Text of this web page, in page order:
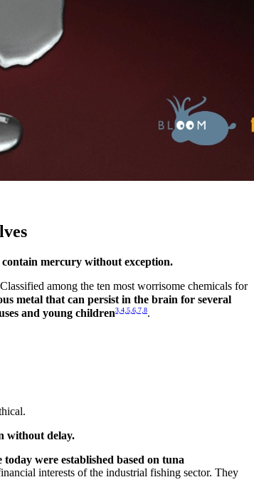
mercury without exception.
among the ten most worrisome chemicals for
metal that can persist in the brain for several
and young children3,4,5,6,7,8.
without delay.
were established based on tuna
interests of the industrial fishing sector. They